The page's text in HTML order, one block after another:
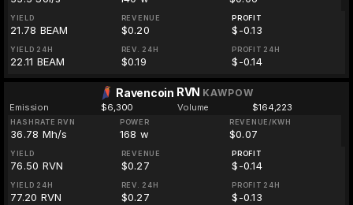
YIELD
21.78 BEAM
REVENUE
$0.20
PROFIT
$-0.13
YIELD 24H
22.11 BEAM
REV. 24H
$0.19
PROFIT 24H
$-0.14
Ravencoin RVN KAWPOW
Emission $6,300 Volume $164,223
HASHRATE RVN
36.78 Mh/s
POWER
168 w
REVENUE/KWH
$0.07
YIELD
76.50 RVN
REVENUE
$0.27
PROFIT
$-0.14
YIELD 24H
77.20 RVN
REV. 24H
$0.27
PROFIT 24H
$-0.13